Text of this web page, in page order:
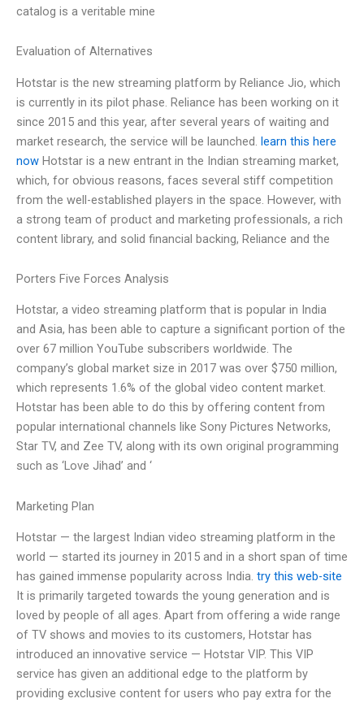
catalog is a veritable mine
Evaluation of Alternatives
Hotstar is the new streaming platform by Reliance Jio, which
is currently in its pilot phase. Reliance has been working on it
since 2015 and this year, after several years of waiting and
market research, the service will be launched. learn this here
now Hotstar is a new entrant in the Indian streaming market,
which, for obvious reasons, faces several stiff competition
from the well-established players in the space. However, with
a strong team of product and marketing professionals, a rich
content library, and solid financial backing, Reliance and the
Porters Five Forces Analysis
Hotstar, a video streaming platform that is popular in India
and Asia, has been able to capture a significant portion of the
over 67 million YouTube subscribers worldwide. The
company’s global market size in 2017 was over $750 million,
which represents 1.6% of the global video content market.
Hotstar has been able to do this by offering content from
popular international channels like Sony Pictures Networks,
Star TV, and Zee TV, along with its own original programming
such as ‘Love Jihad’ and ‘
Marketing Plan
Hotstar — the largest Indian video streaming platform in the
world — started its journey in 2015 and in a short span of time
has gained immense popularity across India. try this web-site
It is primarily targeted towards the young generation and is
loved by people of all ages. Apart from offering a wide range
of TV shows and movies to its customers, Hotstar has
introduced an innovative service — Hotstar VIP. This VIP
service has given an additional edge to the platform by
providing exclusive content for users who pay extra for the